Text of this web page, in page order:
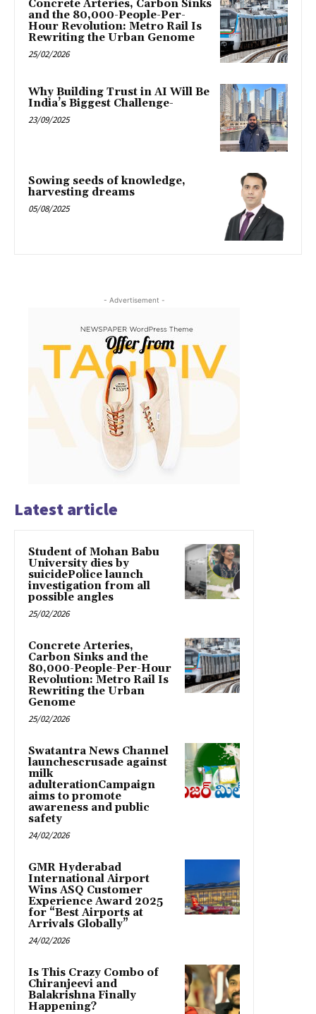
Concrete Arteries, Carbon Sinks
and the 80,000-People-Per-
Hour Revolution: Metro Rail Is
Rewriting the Urban Genome
25/02/2026
Why Building Trust in AI Will Be
India’s Biggest Challenge-
23/09/2025
Sowing seeds of knowledge,
harvesting dreams
05/08/2025
- Advertisement -
Latest article
Student of Mohan Babu
University dies by
suicidePolice launch
investigation from all
possible angles
25/02/2026
Concrete Arteries,
Carbon Sinks and the
80,000-People-Per-Hour
Revolution: Metro Rail Is
Rewriting the Urban
Genome
25/02/2026
Swatantra News Channel
launchescrusade against
milk
adulterationCampaign
aims to promote
awareness and public
safety
24/02/2026
GMR Hyderabad
International Airport
Wins ASQ Customer
Experience Award 2025
for “Best Airports at
Arrivals Globally”
24/02/2026
Is This Crazy Combo of
Chiranjeevi and
Balakrishna Finally
Happening?